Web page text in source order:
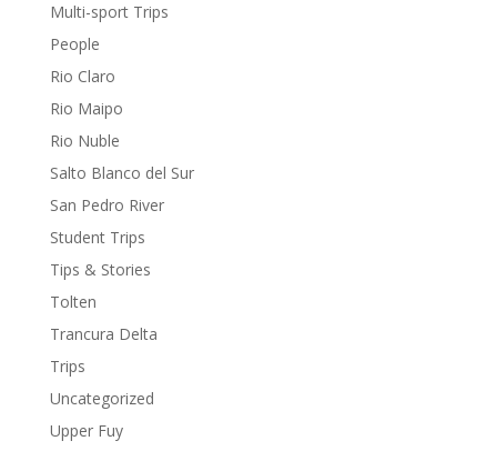
Multi-sport Trips
People
Rio Claro
Rio Maipo
Rio Nuble
Salto Blanco del Sur
San Pedro River
Student Trips
Tips & Stories
Tolten
Trancura Delta
Trips
Uncategorized
Upper Fuy